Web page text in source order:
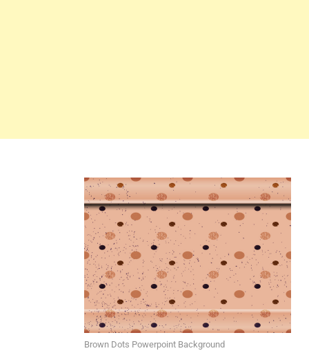
Brown Dots Powerpoint Background